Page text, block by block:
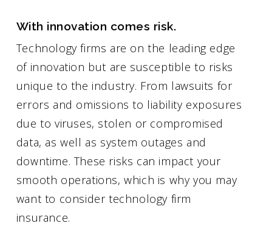
With innovation comes risk.
Technology firms are on the leading edge
of innovation but are susceptible to risks
unique to the industry. From lawsuits for
errors and omissions to liability exposures
due to viruses, stolen or compromised
data, as well as system outages and
downtime. These risks can impact your
smooth operations, which is why you may
want to consider technology firm
insurance.